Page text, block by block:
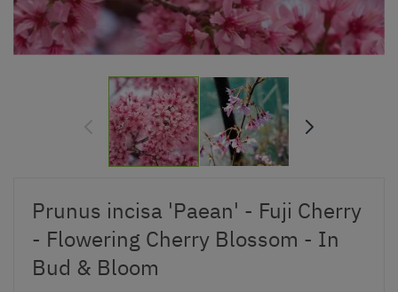
Prunus incisa 'Paean' - Fuji Cherry
- Flowering Cherry Blossom - In
Bud & Bloom